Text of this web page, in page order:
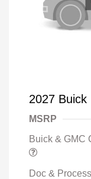
2027 Buick
MSRP
Buick & GMC
Doc &